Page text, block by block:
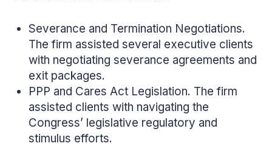
Severance and Termination Negotiations.
The firm assisted several executive clients
with negotiating severance agreements and
exit packages.
PPP and Cares Act Legislation. The firm
assisted clients with navigating the
Congress’ legislative regulatory and
stimulus efforts.